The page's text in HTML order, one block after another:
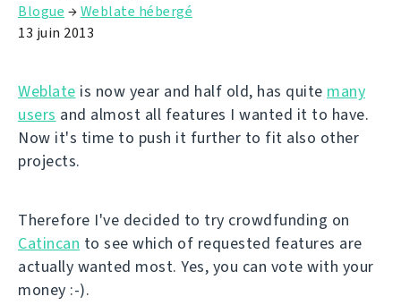
Blogue →Weblate hébergé
13 juin 2013
Weblate is now year and half old, has quite many
users and almost all features I wanted it to have.
Now it's time to push it further to fit also other
projects.
Therefore I've decided to try crowdfunding on
Catincan to see which of requested features are
actually wanted most. Yes, you can vote with your
money :-).